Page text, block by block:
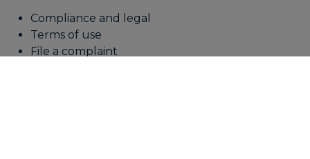
Compliance and legal
Terms of use
File a complaint